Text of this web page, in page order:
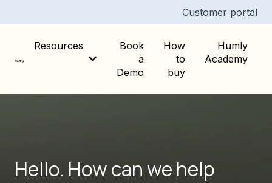
Customer portal
Resources
Show submenu for Resources
Book
a
Demo
How
to
buy
Humly
Academy
Hello. How can we help